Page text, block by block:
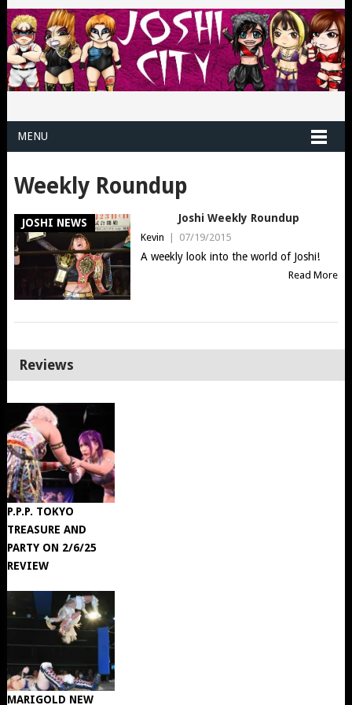
MENU
Weekly Roundup
JOSHI NEWS Joshi Weekly Roundup
Kevin | 07/19/2015
A weekly look into the world of Joshi!
Read More
Reviews
P.P.P. TOKYO
TREASURE AND
PARTY ON 2/6/25
REVIEW
MARIGOLD NEW